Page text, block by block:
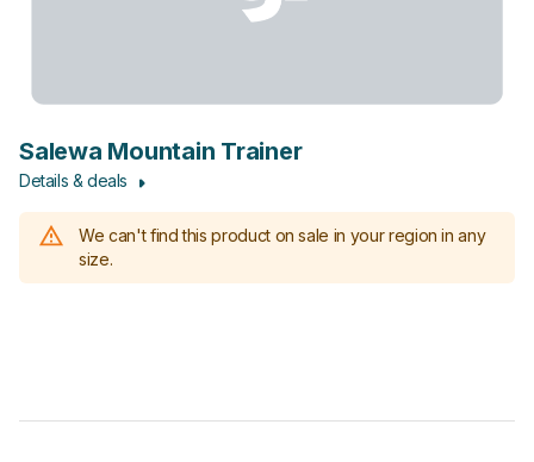
Salewa Mountain Trainer
Details & deals
We can't find this product on sale in your region in any
size.